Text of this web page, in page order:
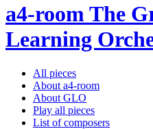
a4-room The
Learning
All pieces
About a4-room
About GLO
Play all pieces
List of composers